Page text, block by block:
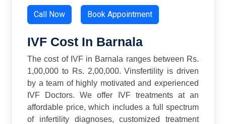
Call Now Book Appointment
IVF Cost In Barnala
The cost of IVF in Barnala ranges between Rs.
1,00,000 to Rs. 2,00,000. Vinsfertility is driven
by a team of highly motivated and experienced
IVF Doctors. We offer IVF treatments at an
affordable price, which includes a full spectrum
of infertility diagnoses, customized treatment